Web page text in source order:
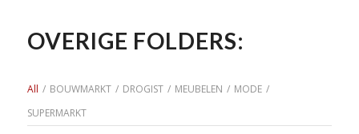
OVERIGE FOLDERS:
All / BOUWMARKT / DROGIST / MEUBELEN / MODE /
SUPERMARKT